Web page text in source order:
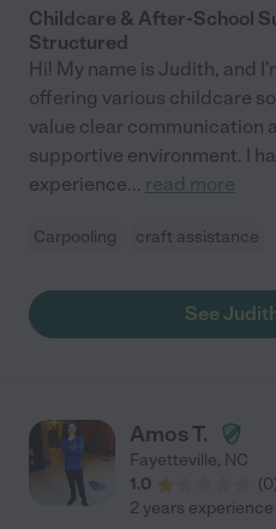
Childcare & After-School
Structured
Hi! My name is Judith, and
offering various childcare
value clear communication
supportive environment. I
experience... read more
Carpooling craft assistance
See
Amos T.
Fayetteville, NC
1.0
(0)
2 years experience